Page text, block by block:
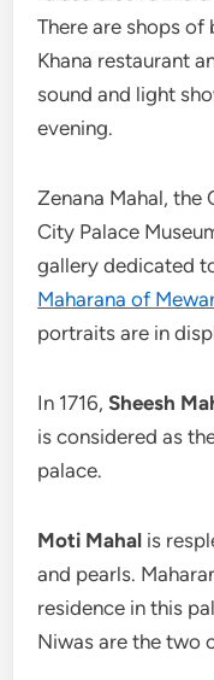
There are shops of
Khana restaurant
sound and light
evening.
Zenana Mahal, the
City Palace
gallery dedicated
Maharana of
portraits are in
In 1716,Sheesh
is considered as
palace.
Moti Mahal is
and pearls.
residence in this
Niwas are the two